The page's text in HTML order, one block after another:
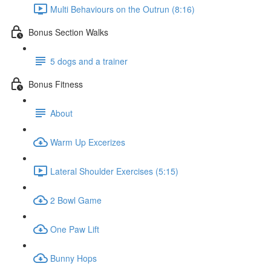
Multi Behaviours on the Outrun (8:16)
Bonus Section Walks
5 dogs and a trainer
Bonus Fitness
About
Warm Up Excerizes
Lateral Shoulder Exercises (5:15)
2 Bowl Game
One Paw Lift
Bunny Hops